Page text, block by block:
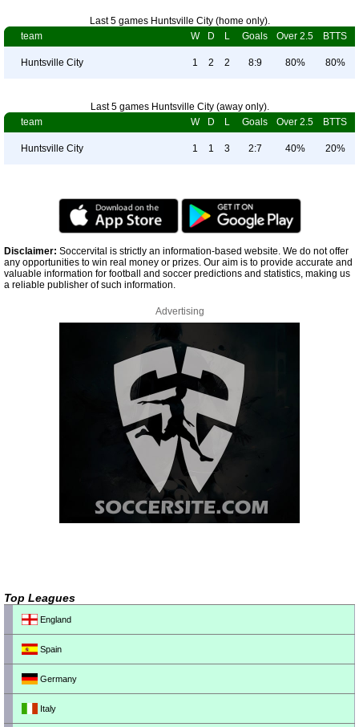
Last 5 games Huntsville City (home only).
team
W D L Goals Over 2.5 BTTS
Huntsville City 1 2 2 8:9 80% 80%
Last 5 games Huntsville City (away only).
team
W D L Goals Over 2.5 BTTS
Huntsville City 1 1 3 2:7 40% 20%
Disclaimer: Soccervital is strictly an information-based website. We do not offer
any opportunities to win real money or prizes. Our aim is to provide accurate and
valuable information for football and soccer predictions and statistics, making us
a reliable publisher of such information.
Advertising
Top Leagues
England
Spain
Germany
Italy